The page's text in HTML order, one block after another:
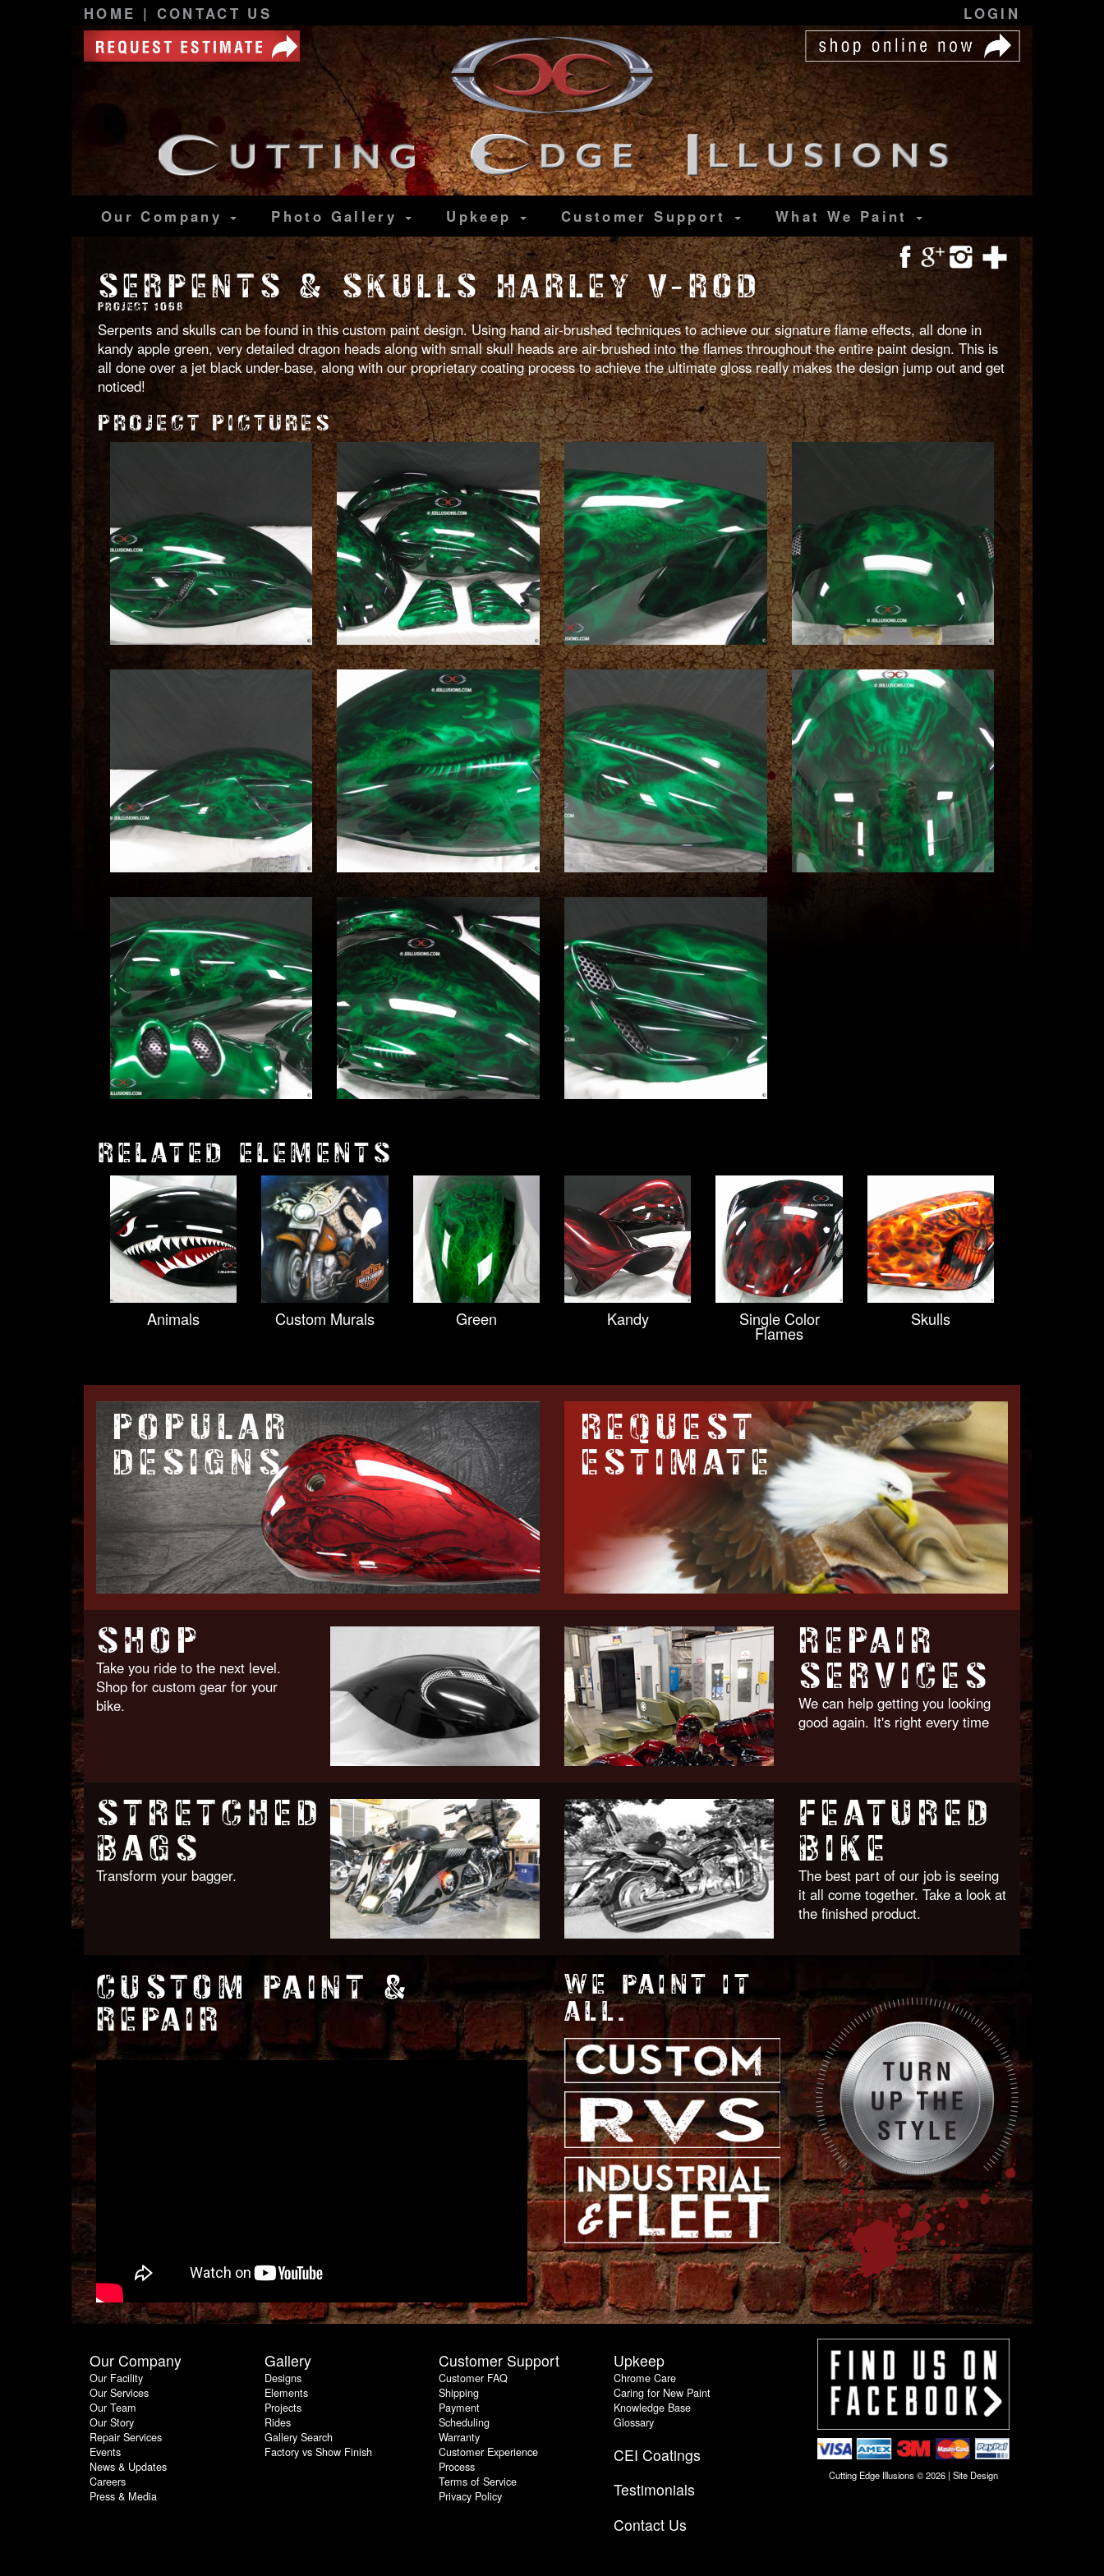
HOME | CONTACT US LOGIN
Our Company Photo Gallery Upkeep CustomerSupport What We Paint
SERPENTS & SKULLS HARLEY V-ROD
PROJECT 1068
Serpents and skulls can be found in this custom paint design. Using hand air-brushed techniques to achieve our signature flame effects, all done in
kandy apple green, very detailed dragon heads along with small skull heads are air-brushed into the flames throughout the entire paint design. This is
all done over a jet black under-base, along with our proprietary coating process to achieve the ultimate gloss really makes the design jump out and get
noticed!
PROJECT PICTURES
RELATED ELEMENTS
Animals Custom Murals Green Kandy Single Color
Flames
Skulls
POPULAR
DESIGNS
REQUEST
ESTIMATE
SHOP
Take you ride to the next level.
Shop for custom gear for your
bike.
REPAIR
SERVICES
We can help getting you looking
good again. It's right every time
STRETCHED
BAGS
Transform your bagger.
FEATURED
BIKE
The best part of our job is seeing
it all come together. Take a look at
the finished product.
CUSTOM PAINT &
REPAIR
WE PAINT IT
ALL.
Our Company
Our Facility
Our Services
Our Team
Our Story
Repair Services
Events
News & Updates
Careers
Press & Media
Gallery
Designs
Elements
Projects
Rides
Gallery Search
Factory vs Show Finish
Customer Support
Customer FAQ
Shipping
Payment
Scheduling
Warranty
Customer Experience
Process
Terms of Service
Privacy Policy
Upkeep
Chrome Care
Caring for New Paint
Knowledge Base
Glossary
CEI Coatings
Testimonials
Contact Us
Cutting Edge Illusions © 2026 | Site Design